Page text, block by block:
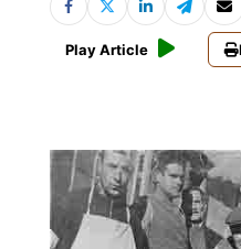
Play Article